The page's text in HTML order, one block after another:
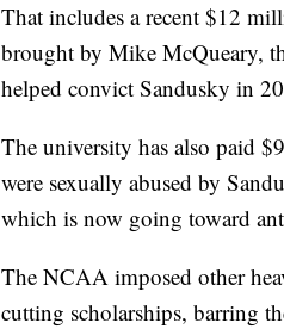
That includes a recent $12
brought by Mike McQueary,
helped convict Sandusky in
The university has also paid
were sexually abused by
which is now going toward
The NCAA imposed other
cutting scholarships, barring